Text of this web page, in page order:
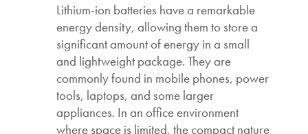
Lithium-ion batteries have a remarkable
energy density, allowing them to store a
significant amount of energy in a small
and lightweight package. They are
commonly found in mobile phones, power
tools, laptops, and some larger
appliances. In an office environment
where space is limited, the compact nature